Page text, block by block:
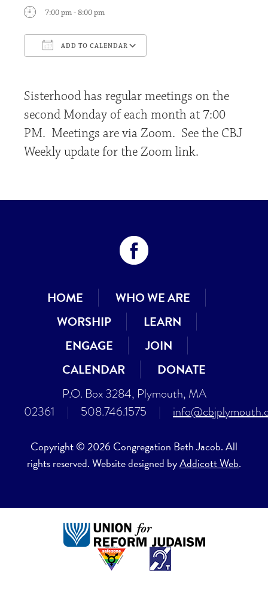
7:00 pm - 8:00 pm
ADD TO CALENDAR
Sisterhood has regular meetings on the
second Monday of each month at 7:00
PM. Meetings are via Zoom. See the CBJ
Weekly update for the Zoom link.
HOME
WHO WE ARE
WORSHIP
LEARN
ENGAGE
JOIN
CALENDAR
DONATE
P.O. Box 3284, Plymouth, MA
02361
508.746.1575
Copyright © 2026 Congregation Beth Jacob. All
rights reserved. Website designed byAddicott Web.